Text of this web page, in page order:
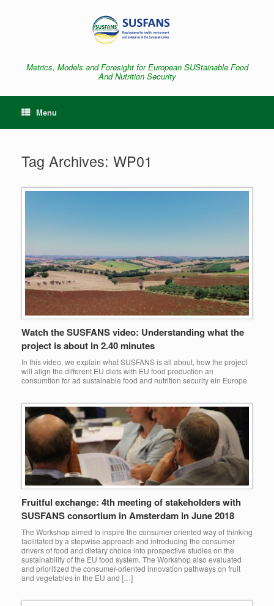
Metrics, Models and Foresight for European SUStainable Food
And Nutrition Security
Menu
Tag Archives: WP01
Watch the SUSFANS video: Understanding what the
project is about in 2.40 minutes
In this video, we explain what SUSFANS is all about, how the project
will align the different EU diets with EU food production an
consumtion for ad sustainable food and nutrition security ein Europe
Fruitful exchange: 4th meeting of stakeholders with
SUSFANS consortium in Amsterdam in June 2018
The Workshop aimed to inspire the consumer oriented way of thinking
facilitated by a stepwise approach and introducing the consumer
drivers of food and dietary choice into prospective studies on the
sustainability of the EU food system. The Workshop also evaluated
and prioritized the consumer-oriented innovation pathways on fruit
and vegetables in the EU and […]